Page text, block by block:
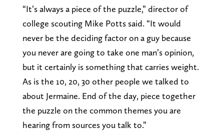
“It’s always a piece of the puzzle,” director of
college scouting Mike Potts said. “It would
never be the deciding factor on a guy because
you never are going to take one man’s opinion,
but it certainly is something that carries weight.
As is the 10, 20, 30 other people we talked to
about Jermaine. End of the day, piece together
the puzzle on the common themes you are
hearing from sources you talk to.”